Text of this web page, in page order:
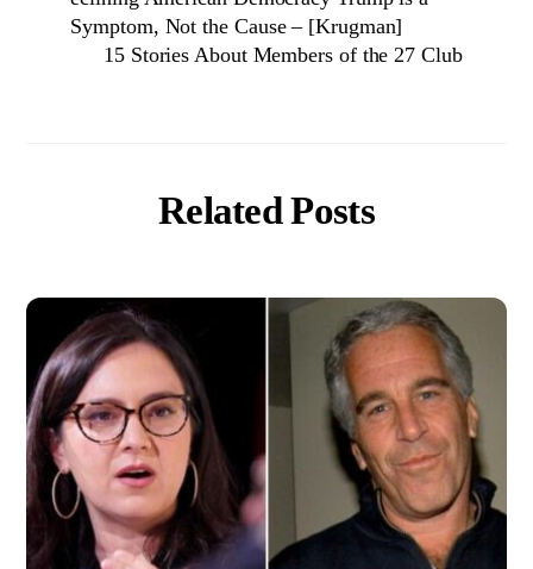
Symptom, Not the Cause – [Krugman]
15 Stories About Members of the 27 Club
Related Posts